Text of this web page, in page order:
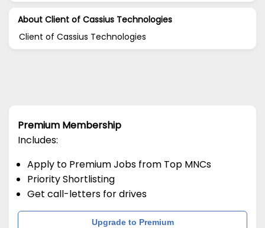
About Client of Cassius Technologies
Client of Cassius Technologies
Premium Membership
Includes:
Apply to Premium Jobs from Top MNCs
Priority Shortlisting
Get call-letters for drives
Upgrade to Premium